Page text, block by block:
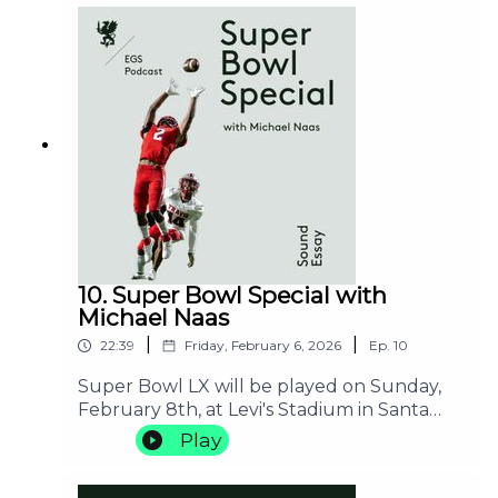
to the work of Etel Adnan and her French,
Turkish, Greek, Lebanese, and finally
American resonances as well, to
understand the sense of a book.
10. Super Bowl Special with
Michael Naas
22:39 Friday, February 6, 2026 Ep. 10
Super Bowl LX will be played on Sunday,
February 8th, at Levi's Stadium in Santa
Clara, California. This episode of the EGS
Podcast will function as a kind of (critical)
teaser for this event. Michael Naas will offer
Play